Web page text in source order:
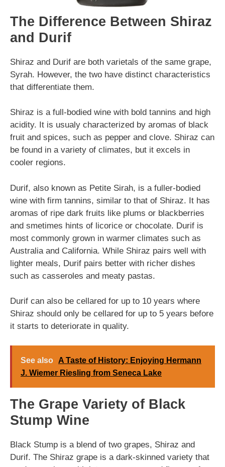
The Difference Between Shiraz
and Durif
Shiraz and Durif are both varietals of the same grape,
Syrah. However, the two have distinct characteristics
that differentiate them.
Shiraz is a full-bodied wine with bold tannins and high
acidity. It is usualy characterized by aromas of black
fruit and spices, such as pepper and clove. Shiraz can
be found in a variety of climates, but it excels in
cooler regions.
Durif, also known as Petite Sirah, is a fuller-bodied
wine with firm tannins, similar to that of Shiraz. It has
aromas of ripe dark fruits like plums or blackberries
and smetimes hints of licorice or chocolate. Durif is
most commonly grown in warmer climates such as
Australia and California. While Shiraz pairs well with
lighter meals, Durif pairs better with richer dishes
such as casseroles and meaty pastas.
Durif can also be cellared for up to 10 years where
Shiraz should only be cellared for up to 5 years before
it starts to deteriorate in quality.
See also
A Taste of History: Enjoying Hermann
J. Wiemer Riesling from Seneca Lake
The Grape Variety of Black
Stump Wine
Black Stump is a blend of two grapes, Shiraz and
Durif. The Shiraz grape is a dark-skinned variety that